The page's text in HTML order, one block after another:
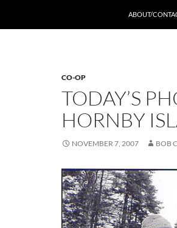
ABOUT/
CO-OP
TODAY’S
HORNBY
NOVEMBER 7, 2007 BOB